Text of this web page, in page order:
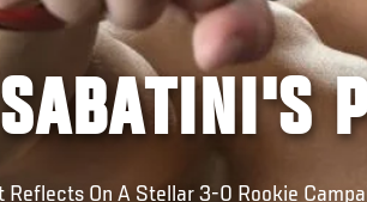
Reflects On A Stellar 3-0 Rookie